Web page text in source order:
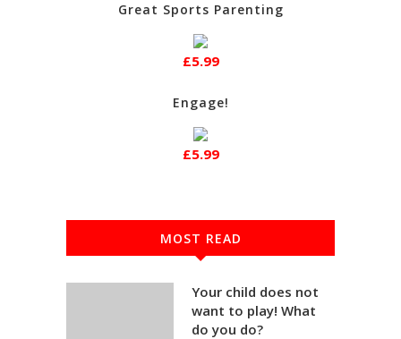
Great Sports Parenting
£5.99
Engage!
£5.99
MOST READ
Your child does not
want to play! What
do you do?